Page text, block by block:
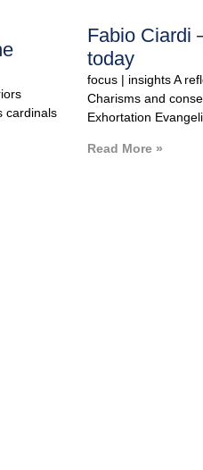
cardinals
Fabio Ciardi
today
focus | insights A
Charisms and
Exhortation
Read More »